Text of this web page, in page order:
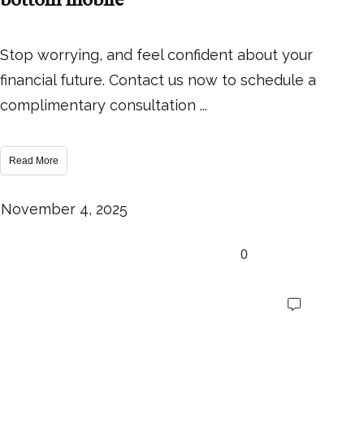
Stop worrying, and feel confident about your
financial future. Contact us now to schedule a
complimentary consultation ...
Read More
November 4, 2025
0